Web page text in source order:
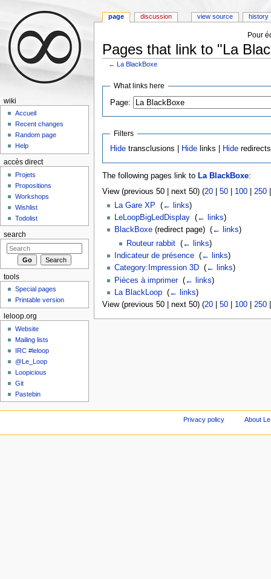
Pour
Pages that link to "La
←La BlackBoxe
What links here
Page:
Filters
Hide transclusions | Hide links | Hide redirects
The following pages link to La BlackBoxe:
View (previous 50 | next 50) (20| 50| 100| 250
La Gare XP
(← links)
LeLoopBigLedDisplay‎ (← links)
BlackBoxe(redirect page) ‎ (← links)
Routeur rabbit ‎(← links)
Indicateur de présence‎ (← links)
Category:Impression 3D‎ (← links)
Pièces à imprimer‎ (← links)
La BlackLoop‎ (← links)
View (previous 50 | next 50) (20| 50| 100| 250
page discussion view source history
wiki
Accueil
Recent changes
Random page
Help
accès direct
Projets
Propositions
Workshops
Wishlist
Todolist
search
tools
Special pages
Printable version
leloop.org
Website
Mailing lists
IRC #leloop
@Le_Loop
Loopicious
Git
Pastebin
Privacy policy About